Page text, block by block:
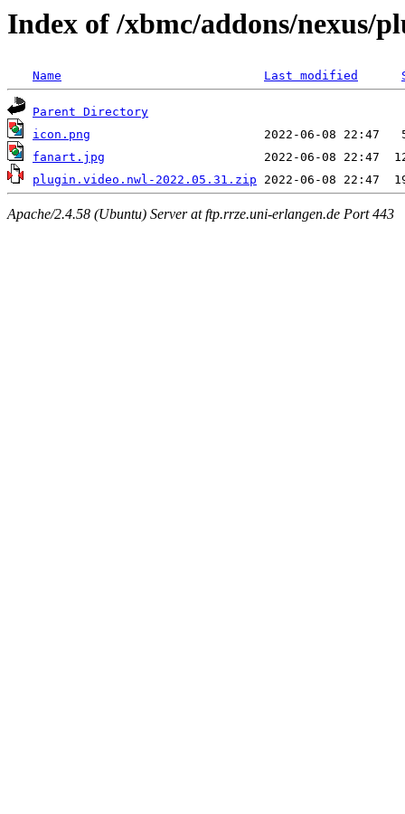
Index of /xbmc/addons/nexus/
Name Last modified
Parent Directory
icon.png
fanart.jpg
plugin.video.nwl-2022.05.31.zip
Apache/2.4.58 (Ubuntu) Server at ftp.rrze.uni-erlangen.de Port 443